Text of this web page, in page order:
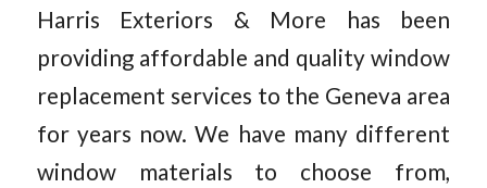
Harris Exteriors & More has been
providing affordable and quality window
replacement services to the Geneva area
for years now. We have many different
window materials to choose from,